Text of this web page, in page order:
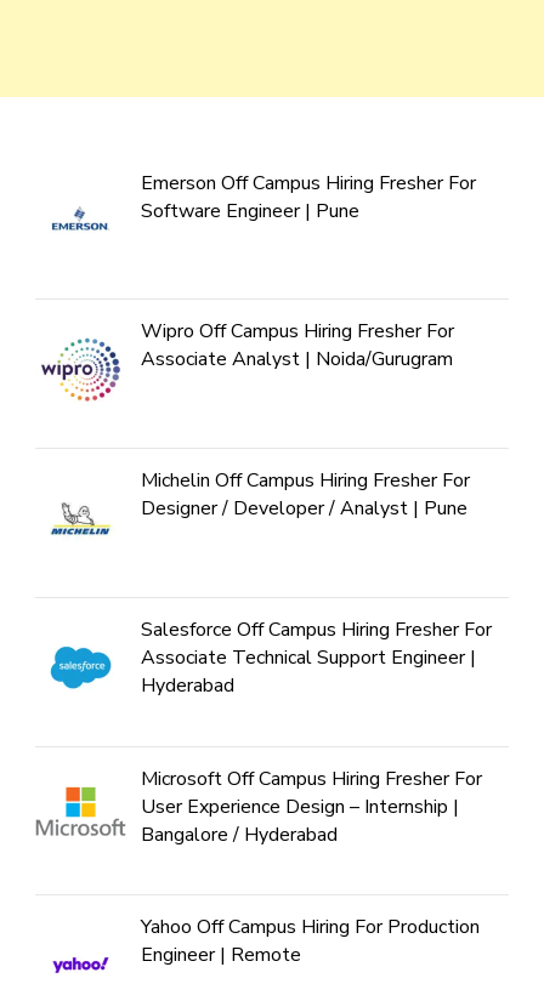
Emerson Off Campus Hiring Fresher For
Software Engineer | Pune
Wipro Off Campus Hiring Fresher For
Associate Analyst | Noida/Gurugram
Michelin Off Campus Hiring Fresher For
Designer / Developer / Analyst | Pune
Salesforce Off Campus Hiring Fresher For
Associate Technical Support Engineer |
Hyderabad
Microsoft Off Campus Hiring Fresher For
User Experience Design – Internship |
Bangalore / Hyderabad
Yahoo Off Campus Hiring For Production
Engineer | Remote